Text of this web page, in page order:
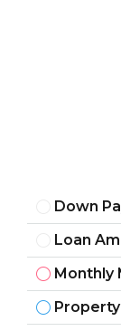
Down
Loan
Monthly